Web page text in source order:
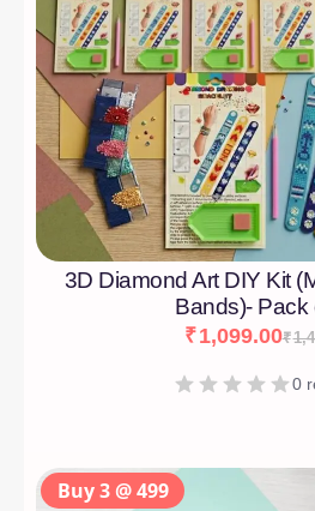
3D Diamond Art DIY Kit
Bands)- Pack
₹
₹1,099.00
0
Buy 3 @ 499